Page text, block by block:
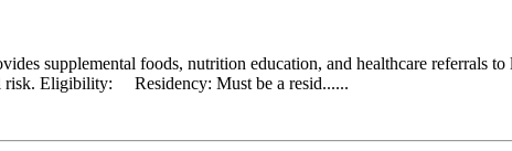
supplemental foods, nutrition education, and healthcare referrals to
risk. Eligibility: Residency: Must be a resid......